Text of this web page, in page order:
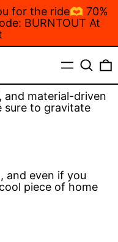
for the ride🫶 70%
BURNTOUT At
MENUSearch
and material-driven
sure to gravitate
and even if you
piece of home